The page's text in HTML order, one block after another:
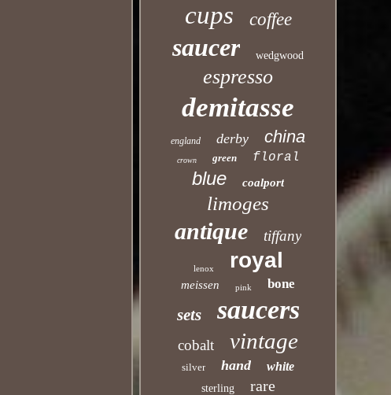
cups coffee
saucer wedgwood
espresso
demitasse
england derby china
crown green floral
blue coalport
limoges
antique tiffany
lenox royal
meissen pink bone
sets saucers
cobalt vintage
silver hand white
sterling rare